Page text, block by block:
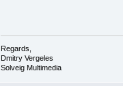
Regards,
Dmitry Vergeles
Solveig Multimedia